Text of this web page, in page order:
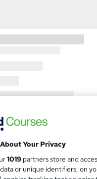
About Your Privacy
1019 partners store and
or unique identifiers, on